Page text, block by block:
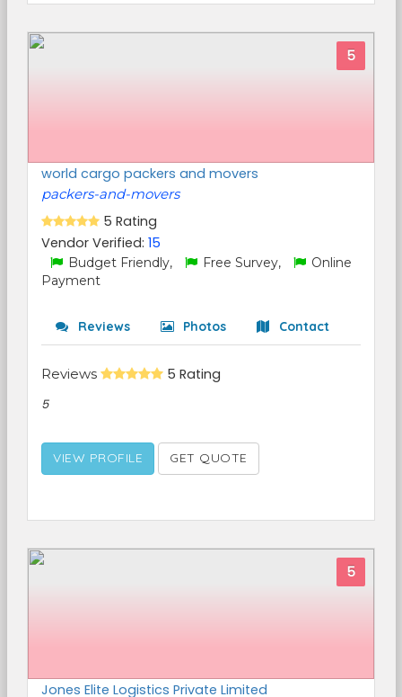
5
world cargo packers and movers
packers-and-movers
5 Rating
Vendor Verified: 15
Budget Friendly, Free Survey,
Online
Payment
Reviews Photos Contact
Reviews 5 Rating
5
VIEW PROFILE GET QUOTE
5
Jones Elite Logistics Private Limited